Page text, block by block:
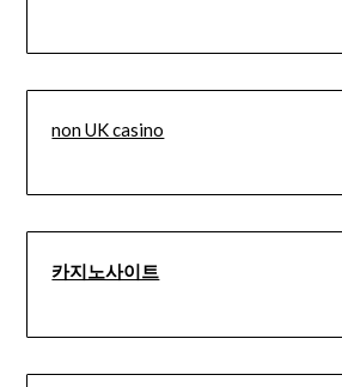
non UK casino
카지노사이트